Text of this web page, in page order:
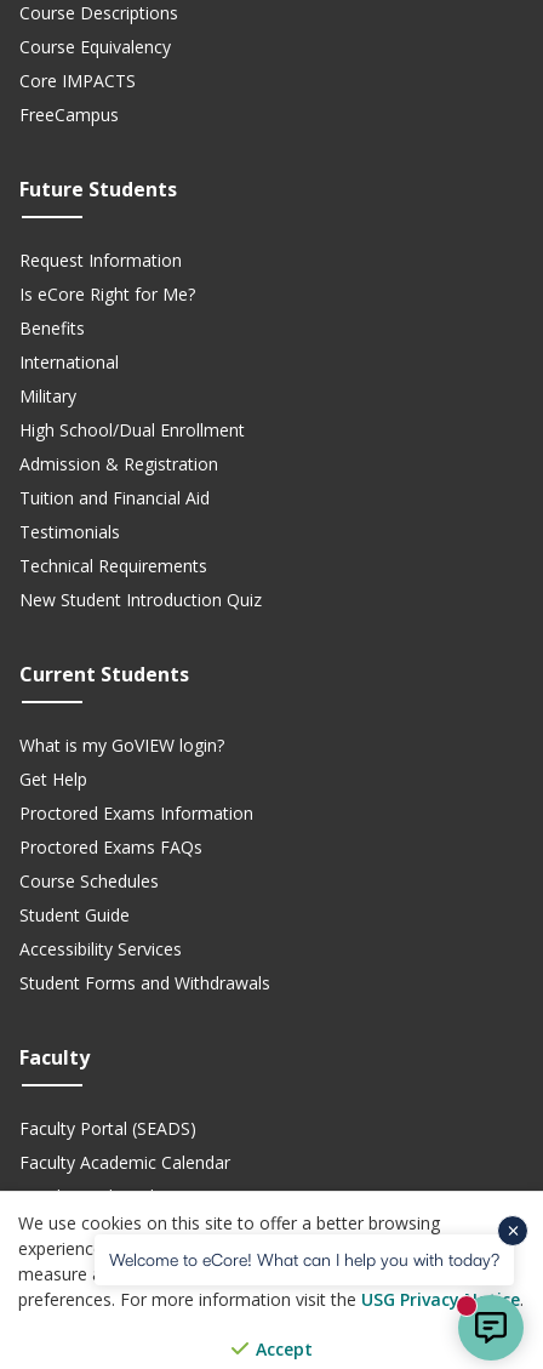
Course Descriptions
Course Equivalency
Core IMPACTS
FreeCampus
Future Students
Request Information
Is eCore Right for Me?
Benefits
International
Military
High School/Dual Enrollment
Admission & Registration
Tuition and Financial Aid
Testimonials
Technical Requirements
New Student Introduction Quiz
Current Students
What is my GoVIEW login?
Get Help
Proctored Exams Information
Proctored Exams FAQs
Course Schedules
Student Guide
Accessibility Services
Student Forms and Withdrawals
Faculty
Faculty Portal (SEADS)
Faculty Academic Calendar
Faculty Technical Support
Teach eCore Courses
Privacy Policy Jobs(opens in a new site)
Accessibility(opens in a new site)
Website Feedback(opens in a new site)
Help Center(opens
© Copyright 2026 - All Rights Reserved. Board of Regents of the
University System of Georgia
(opens in a new site)
We use cookies on this site to offer a better browsing
experience, perform analytics, personalized advertising,
measure advertising performance, and remember website
preferences. For more information visit the USG Privacy Notice.
Accept
Welcome to eCore! What can I help you with today?
New